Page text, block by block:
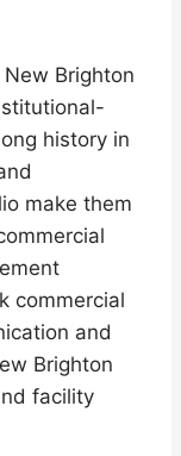
Brighton
history in
make them
commercial
and
Brighton
facility